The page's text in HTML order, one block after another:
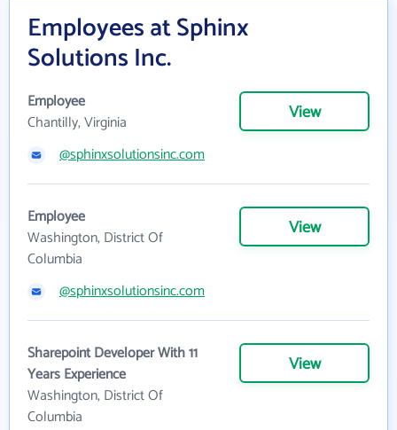
Employees at Sphinx
Solutions Inc.
Employee
Chantilly, Virginia
View
@sphinxsolutionsinc.com
Employee
Washington, District Of
Columbia
View
@sphinxsolutionsinc.com
Sharepoint Developer With 11
Years Experience
Washington, District Of
Columbia
View